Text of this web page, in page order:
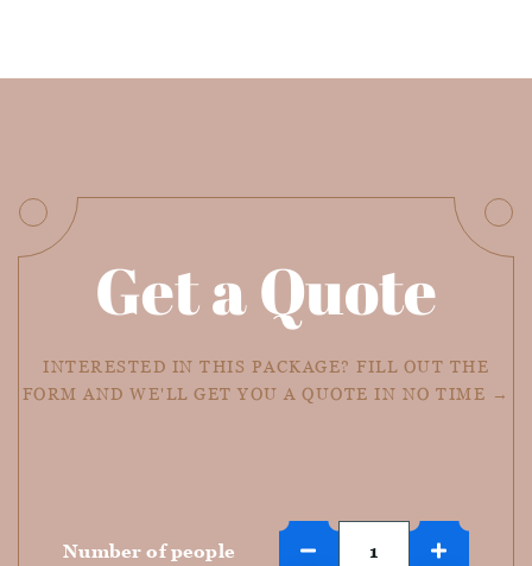
Get a Quote
INTERESTED IN THIS PACKAGE? FILL OUT THE
FORM AND WE'LL GET YOU A QUOTE IN NO TIME →
Number of people